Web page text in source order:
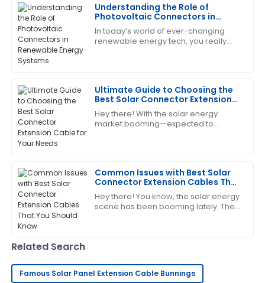
Understanding the Role of
Photovoltaic Connectors in
Renewable Energy Systems
In today’s world of ever-changing
renewable energy tech, you really
Ultimate Guide to Choosing the
Best Solar Connector Extension
Cable for Your Needs
Hey there! With the solar energy
market booming—expected to
Common Issues with Best Solar
Connector Extension Cables That
You Should Know
Hey there! You know, the solar energy
scene has been booming lately. The
17 June 2025
L
Laura
knowledgeable and responsive to my needs.
19 June 2025
Scott
I’m impressed with the craftsmanship! The after-
sales service was excellent and very supportive.
14 June 2025
J
Wright
Related Search
Famous Solar Panel Extension Cable Bunnings